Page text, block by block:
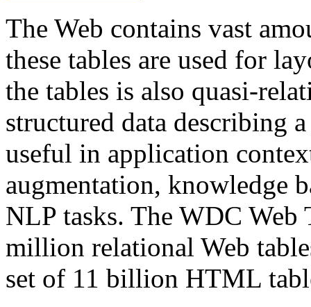
The Web contains vast
these tables are used for
the tables is also quasi-
structured data describing
useful in application
augmentation, knowledge
NLP tasks. The WDC Web
million relational Web
set of 11 billion HTML